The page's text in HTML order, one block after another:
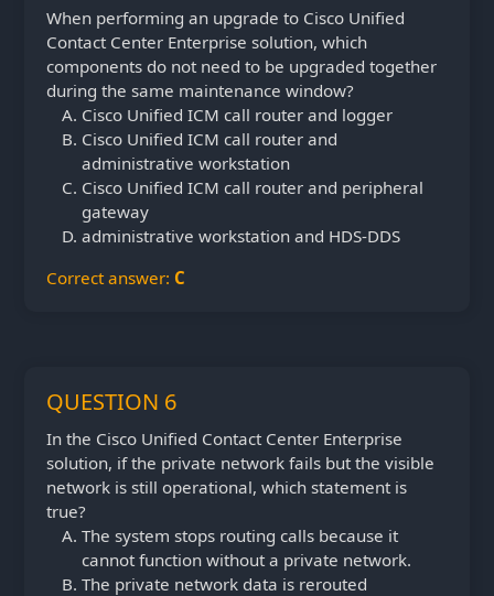
When performing an upgrade to Cisco Unified
Contact Center Enterprise solution, which
components do not need to be upgraded together
during the same maintenance window?
Cisco Unified ICM call router and logger
Cisco Unified ICM call router and
administrative workstation
Cisco Unified ICM call router and peripheral
gateway
administrative workstation and HDS-DDS
Correct answer: C
QUESTION 6
In the Cisco Unified Contact Center Enterprise
solution, if the private network fails but the visible
network is still operational, which statement is
true?
The system stops routing calls because it
cannot function without a private network.
The private network data is rerouted